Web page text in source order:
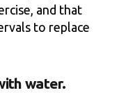
and that
to replace
water.